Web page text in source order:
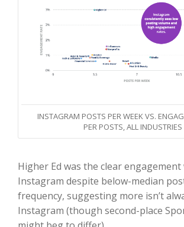
INSTAGRAM POSTS PER WEEK VS.
PER POSTS, ALL INDUSTRIES
Higher Ed was the clear
Instagram despite below-median
frequency, suggesting more isn’t
Instagram (though second-place